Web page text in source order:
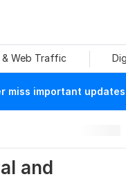
& Web Traffic
miss important
and